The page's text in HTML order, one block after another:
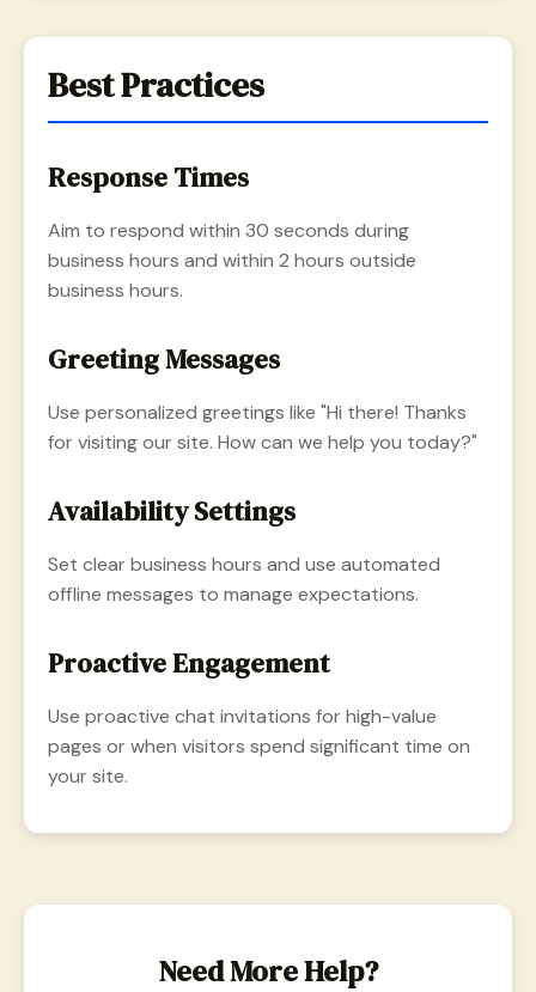
Best Practices
Response Times
Aim to respond within 30 seconds during
business hours and within 2 hours outside
business hours.
Greeting Messages
Use personalized greetings like "Hi there! Thanks
for visiting our site. How can we help you today?"
Availability Settings
Set clear business hours and use automated
offline messages to manage expectations.
Proactive Engagement
Use proactive chat invitations for high-value
pages or when visitors spend significant time on
your site.
Need More Help?